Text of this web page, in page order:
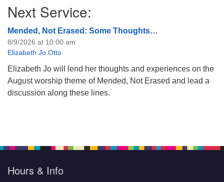
Next Service:
Mended, Not Erased: Some Thoughts…
8/9/2026 at 10:00 am
Elizabeth Jo Otto
Elizabeth Jo will lend her thoughts and experiences on the
August worship theme of Mended, Not Erased and lead a
discussion along these lines.
Hours & Info